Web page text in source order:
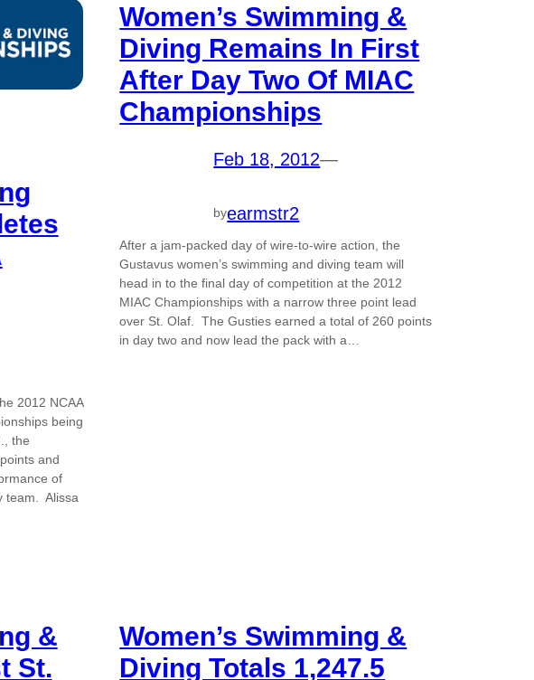
2012 NCAA
being
the
and
of
team. Alissa
Women’s Swimming &
Diving Remains In First
After Day Two Of MIAC
Championships
Feb 18, 2012—
byearmstr2
After a jam-packed day of wire-to-wire action, the
Gustavus women’s swimming and diving team will
head in to the final day of competition at the 2012
MIAC Championships with a narrow three point lead
over St. Olaf. The Gusties earned a total of 260 points
in day two and now lead the pack with a…
&
St.
Women’s Swimming &
Diving Totals 1,247.5